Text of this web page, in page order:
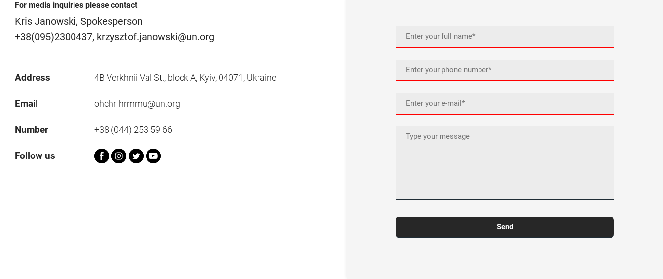
For media inquiries please contact
Kris Janowski, Spokesperson
+38(095)2300437, krzysztof.janowski@un.org
Address 4B Verkhnii Val St., block A, Kyiv, 04071, Ukraine
Email ohchr-hrmmu@un.org
Number +38 (044) 253 59 66
Follow us